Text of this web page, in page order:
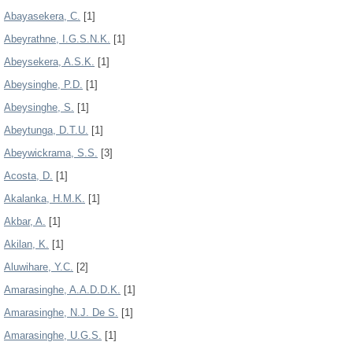
Abayasekera, C. [1]
Abeyrathne, I.G.S.N.K. [1]
Abeysekera, A.S.K. [1]
Abeysinghe, P.D. [1]
Abeysinghe, S. [1]
Abeytunga, D.T.U. [1]
Abeywickrama, S.S. [3]
Acosta, D. [1]
Akalanka, H.M.K. [1]
Akbar, A. [1]
Akilan, K. [1]
Aluwihare, Y.C. [2]
Amarasinghe, A.A.D.D.K. [1]
Amarasinghe, N.J. De S. [1]
Amarasinghe, U.G.S. [1]